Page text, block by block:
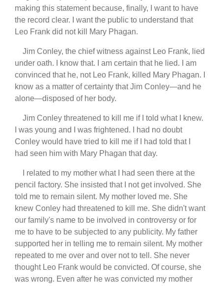
making this statement because, finally, I want to have
the record clear. I want the public to understand that
Leo Frank did not kill Mary Phagan.
Jim Conley, the chief witness against Leo Frank, lied
under oath. I know that. I am certain that he lied. I am
convinced that he, not Leo Frank, killed Mary Phagan. I
know as a matter of certainty that Jim Conley—and he
alone—disposed of her body.
Jim Conley threatened to kill me if I told what I knew.
I was young and I was frightened. I had no doubt
Conley would have tried to kill me if I had told that I
had seen him with Mary Phagan that day.
I related to my mother what I had seen there at the
pencil factory. She insisted that I not get involved. She
told me to remain silent. My mother loved me. She
knew Conley had threatened to kill me. She didn't want
our family's name to be involved in controversy or for
me to have to be subjected to any publicity. My father
supported her in telling me to remain silent. My mother
repeated to me over and over not to tell. She never
thought Leo Frank would be convicted. Of course, she
was wrong. Even after he was convicted my mother